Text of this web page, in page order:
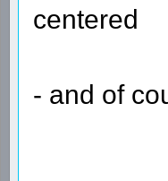
centered
- and of